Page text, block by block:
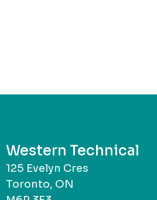
Western Technical
125 Evelyn Cres
Toronto, ON